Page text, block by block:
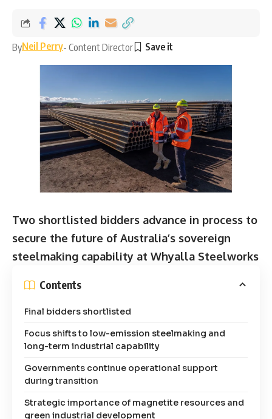
ByNeil Perry- Content Director
Two shortlisted bidders advance in process to
secure the future of Australia’s sovereign
steelmaking capability at Whyalla Steelworks
Contents
Final bidders shortlisted
Focus shifts to low-emission steelmaking and
long-term industrial capability
Governments continue operational support
during transition
Strategic importance of magnetite resources and
green industrial development